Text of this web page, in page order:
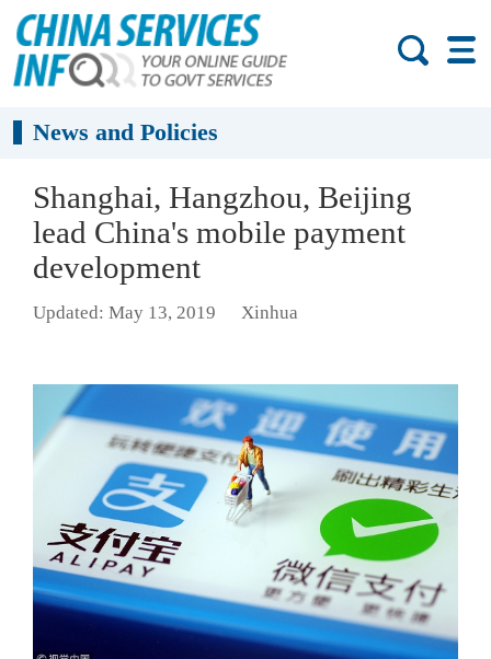
News and Policies
Shanghai, Hangzhou, Beijing
lead China's mobile payment
development
Updated: May 13, 2019 Xinhua